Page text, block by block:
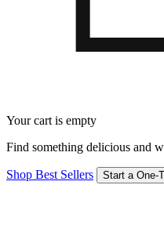
Your cart is empty
Find something delicious and
Shop Best Sellers Start a One-